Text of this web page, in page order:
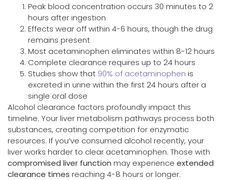
Peak blood concentration occurs 30 minutes to 2
hours after ingestion
Effects wear off within 4-6 hours, though the drug
remains present
Most acetaminophen eliminates within 8-12 hours
Complete clearance requires up to 24 hours
Studies show that 90% of acetaminophen is
excreted in urine within the first 24 hours after a
single oral dose
Alcohol clearance factors profoundly impact this
timeline. Your liver metabolism pathways process both
substances, creating competition for enzymatic
resources. If you’ve consumed alcohol recently, your
liver works harder to clear acetaminophen. Those with
compromised liver function may experience extended
clearance times reaching 4-8 hours or longer.